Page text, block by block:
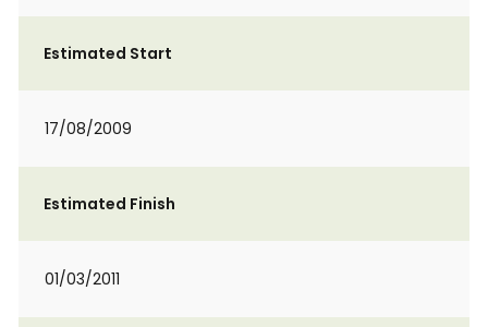
Estimated Start
17/08/2009
Estimated Finish
01/03/2011